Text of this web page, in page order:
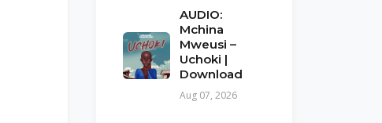
AUDIO:
Mchina
Mweusi –
Uchoki |
Download
Aug 07, 2026